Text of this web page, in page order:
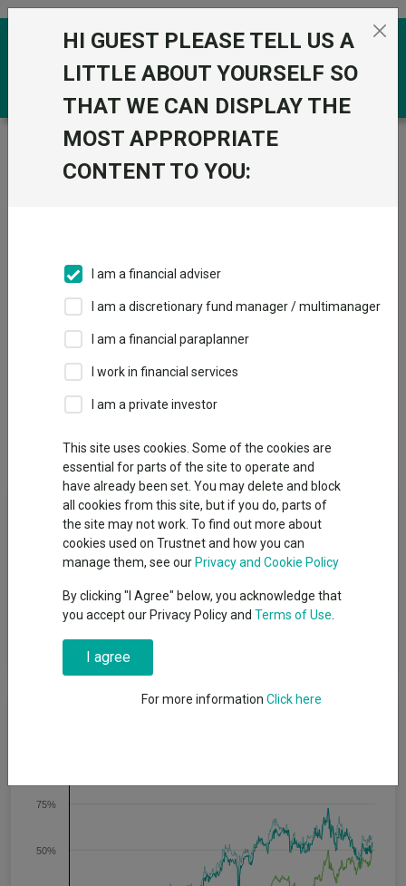
Skip to the content
Trustnet / Funds /
AVI Japan Opportunity Trust Plc
Plc ORD 1P
IT Japanese Smaller Companies
Performance
Breakdown Dividends
Fund Objective
To achieve capital growth through investing in a focused
portfolio of over-capitalised small-cap Japanese equities.
Asset Value Investors will leverage its three decades of
experience investing in asset-backed companies to engage
with company management and help to unlock value in this
under-researched area of the market.
50%
75%
HI GUEST PLEASE TELL US A
LITTLE ABOUT YOURSELF SO
THAT WE CAN DISPLAY THE
MOST APPROPRIATE
CONTENT TO YOU:
I am a financial adviser
I am a discretionary fund manager / multimanager
I am a financial paraplanner
I work in financial services
I am a private investor
This site uses cookies. Some of the cookies are
essential for parts of the site to operate and
have already been set. You may delete and block
all cookies from this site, but if you do, parts of
the site may not work. To find out more about
cookies used on Trustnet and how you can
manage them, see our Privacy and Cookie Policy
By clicking "I Agree" below, you acknowledge that
you accept our Privacy Policy and Terms of Use
I agree
For more information Click here